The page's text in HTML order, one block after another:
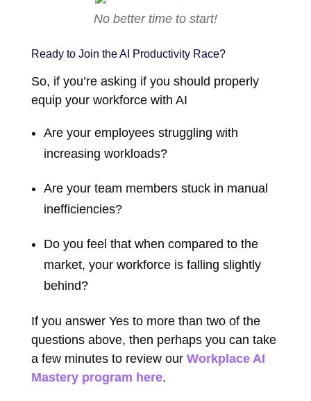
No better time to start!
Ready to Join the AI Productivity Race?
So, if you’re asking if you should properly
equip your workforce with AI
Are your employees struggling with
increasing workloads?
Are your team members stuck in manual
inefficiencies?
Do you feel that when compared to the
market, your workforce is falling slightly
behind?
If you answer Yes to more than two of the
questions above, then perhaps you can take
a few minutes to review our Workplace AI
Mastery program here.